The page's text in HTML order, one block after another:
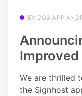
EVIDOS APP
We are thrilled
the Signhost